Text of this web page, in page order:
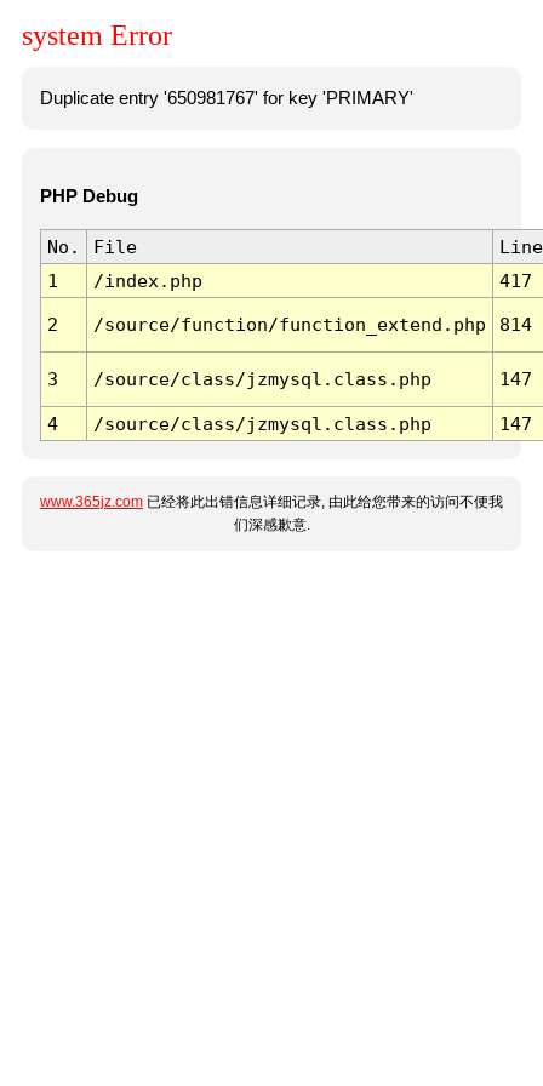
system Error
Duplicate entry '650981767' for key 'PRIMARY'
PHP Debug
No. File
Line
1
/index.php 417
2 /source/function/function_extend.php 814
3 /source/class/jzmysql.class.php 147
4 /source/class/jzmysql.class.php 147
www.365jz.com 已经将此出错信息详细记录, 由此给您带来的访问不便我
们深感歉意.